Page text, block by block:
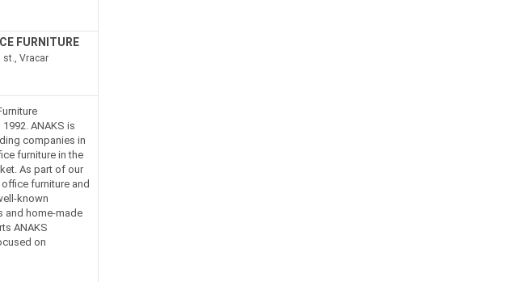
FURNITURE
st., Vracar
ANAKS is
companies in
furniture in the
As part of our
furniture and
known
and home-made
ANAKS
on